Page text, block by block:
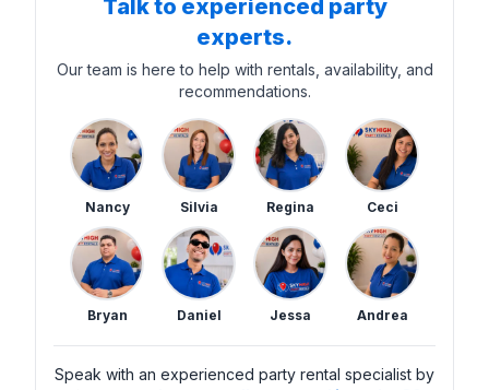
Talk to experienced party
experts.
Our team is here to help with rentals, availability, and
recommendations.
Nancy Silvia Regina Ceci
Bryan Daniel Jessa Andrea
Speak with an experienced party rental specialist by